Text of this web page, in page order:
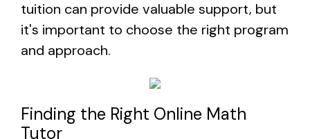
tuition can provide valuable support, but
it's important to choose the right program
and approach.
Finding the Right Online Math
Tutor